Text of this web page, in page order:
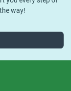
the way!